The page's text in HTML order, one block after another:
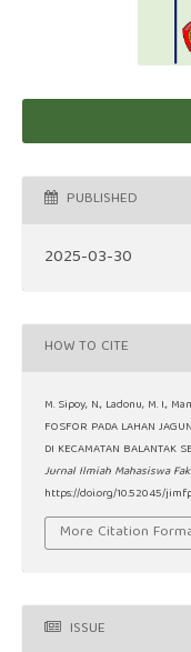
PUBLISHED
2025-03-30
HOW TO CITE
M. Sipoy, N., Ladonu, M. I.,
FOSFOR PADA LAHAN
DI KECAMATAN BALANTAK
Jurnal Ilmiah Mahasiswa
https://doi.org/10.52045/
More Citation
ISSUE